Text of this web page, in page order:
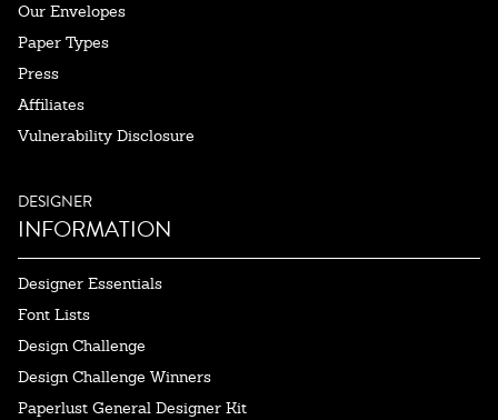
Our Envelopes
Paper Types
Press
Affiliates
Vulnerability Disclosure
DESIGNER
INFORMATION
Designer Essentials
Font Lists
Design Challenge
Design Challenge Winners
Paperlust General Designer Kit